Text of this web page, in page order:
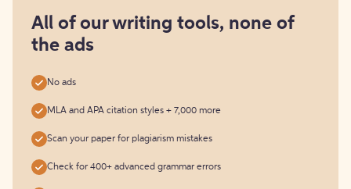
free
All of our writing tools, none of
the ads
No ads
MLA and APA citation styles + 7,000 more
Scan your paper for plagiarism mistakes
Check for 400+ advanced grammar errors